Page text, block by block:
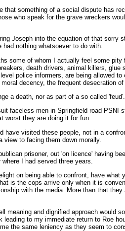
that something of a social dispute has
who speak for the grave wreckers
Joseph into the equation of that sorry
had nothing whatsoever to do with.
some of whom I actually feel some pity
death drivers, animal killers, glue
police informers, are being allowed
decency, the frequent desecration of
a death, nor as part of a so called 'feud'.
faceless men in Springfield road PSNI
worst they are doing it for fun.
have visited these people, not in a
view to facing them down morally.
prisoner, out 'on licence' having
I had served three years.
on being able to confront, have what
is the cops arrive only when it is
with the media. More than that they
meaning and dignified approach would
leading to my immediate return to Roe
the same leniency as they seem to